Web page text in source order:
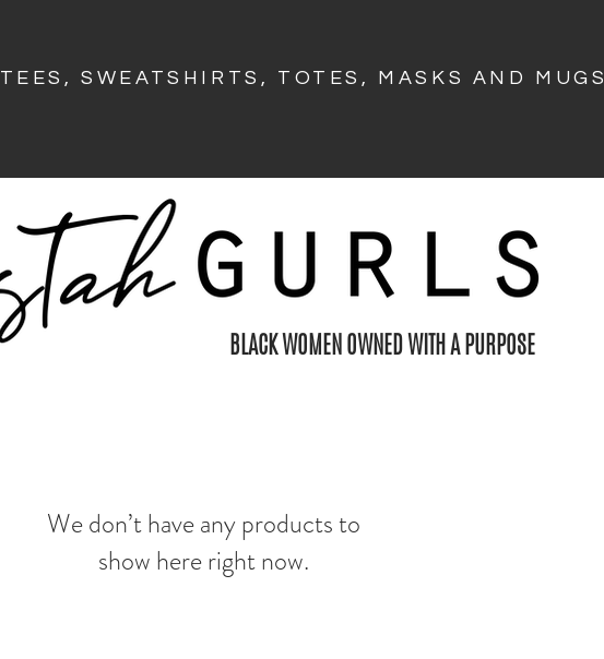
TEES, SWEATSHIRTS, TOTES, MASKS AND MUGS
BLACK WOMEN OWNED WITH A PURPOSE
We don’t have any products to
show here right now.